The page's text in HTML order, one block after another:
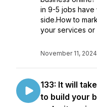
in 9-5 jobs have
side.How to
your services or
November 11, 2024
133: It will
to build your